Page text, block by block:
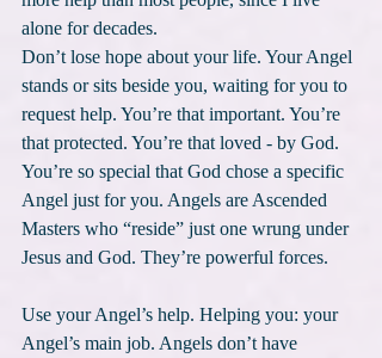
alone for decades.
Don’t lose hope about your life. Your Angel
stands or sits beside you, waiting for you to
request help. You’re that important. You’re
that protected. You’re that loved - by God.
You’re so special that God chose a specific
Angel just for you. Angels are Ascended
Masters who “reside” just one wrung under
Jesus and God. They’re powerful forces.
Use your Angel’s help. Helping you: your
Angel’s main job. Angels don’t have